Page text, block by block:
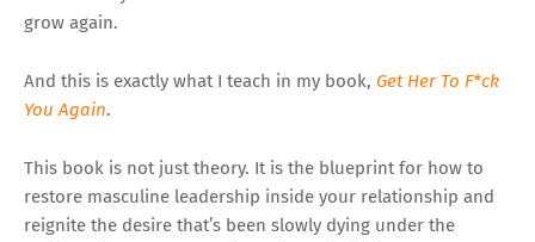
grow again.
And this is exactly what I teach in my book, Get Her To F*ck
You Again.
This book is not just theory. It is the blueprint for how to
restore masculine leadership inside your relationship and
reignite the desire that’s been slowly dying under the